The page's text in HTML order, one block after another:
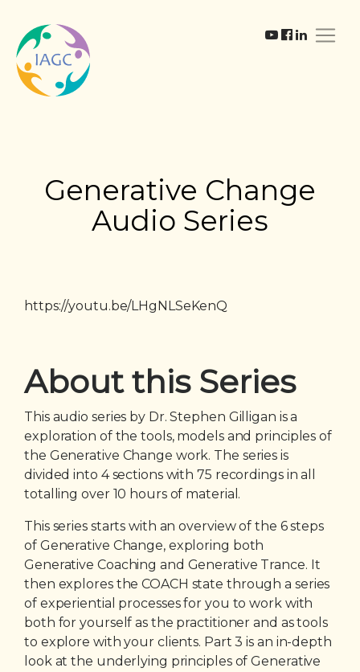
Generative Change
Audio Series
https://youtu.be/LHgNLSeKenQ
About this Series
This audio series by Dr. Stephen Gilligan is a
exploration of the tools, models and principles of
the Generative Change work. The series is
divided into 4 sections with 75 recordings in all
totalling over 10 hours of material.
This series starts with an overview of the 6 steps
of Generative Change, exploring both
Generative Coaching and Generative Trance. It
then explores the COACH state through a series
of experiential processes for you to work with
both for yourself as the practitioner and as tools
to explore with your clients. Part 3 is an in-depth
look at the underlying principles of Generative